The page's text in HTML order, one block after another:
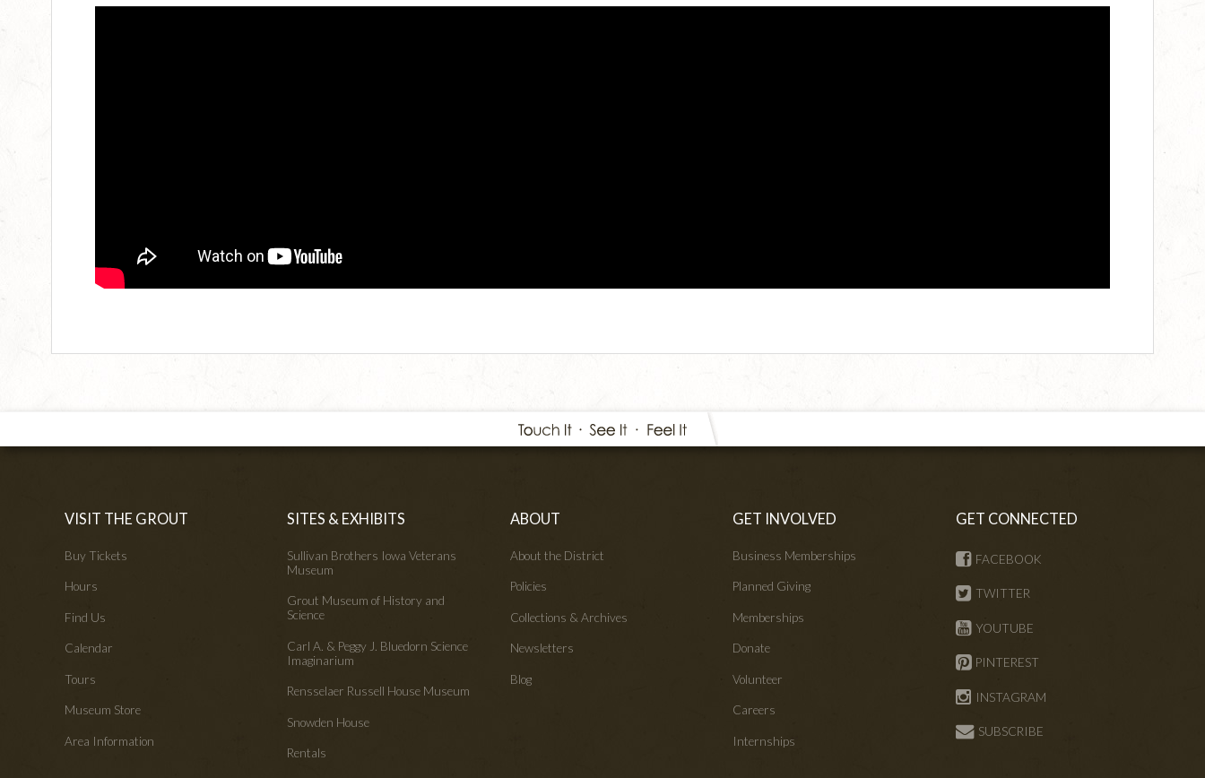
VISIT THE GROUT
Buy Tickets
Hours
Find Us
Calendar
Tours
Museum Store
Area Information
SITES & EXHIBITS
Sullivan Brothers Iowa Veterans
Museum
Grout Museum of History and
Science
Carl A. & Peggy J. Bluedorn Science
Imaginarium
Rensselaer Russell House Museum
Snowden House
Rentals
ABOUT
About the District
Policies
Collections & Archives
Newsletters
Blog
GET INVOLVED
Business Memberships
Planned Giving
Memberships
Donate
Volunteer
Careers
Internships
GET CONNECTED
FACEBOOK
TWITTER
YOUTUBE
PINTEREST
INSTAGRAM
SUBSCRIBE